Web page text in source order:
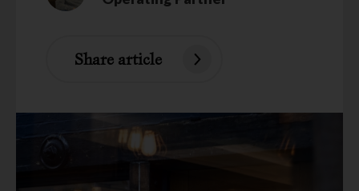
Share article